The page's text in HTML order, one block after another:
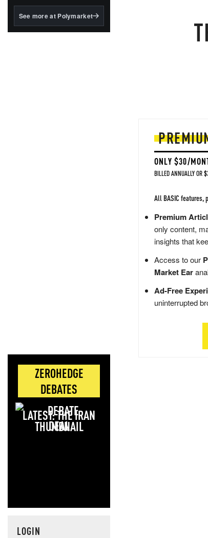
BlackRock's existing
See more at Polymarket
ZEROHEDGE
DEBATES
LATEST: THE IRAN
DEAL
LOGIN
ONLY $30/
BILLED ANNUALLY OR
All BASIC features,
Premium
only content,
insights that
Access to our
Market Ear
Ad-Free
uninterrupted